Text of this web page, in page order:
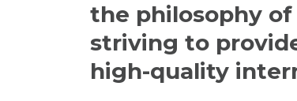
the philosophy of
striving to
high-quality